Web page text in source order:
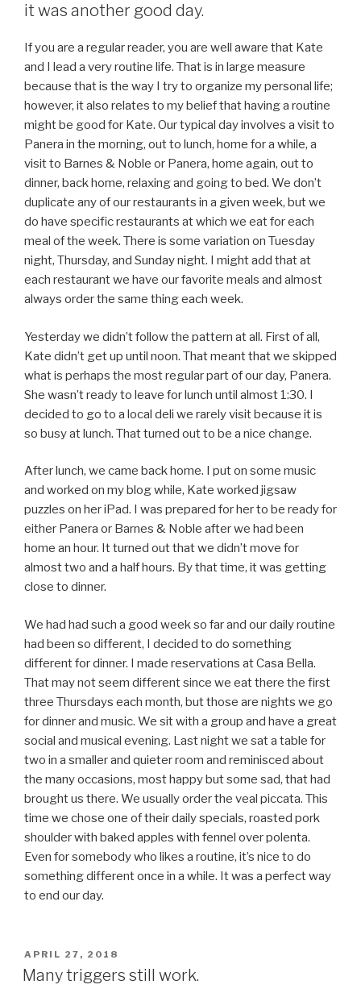
it was another good day.
If you are a regular reader, you are well aware that Kate
and I lead a very routine life. That is in large measure
because that is the way I try to organize my personal life;
however, it also relates to my belief that having a routine
might be good for Kate. Our typical day involves a visit to
Panera in the morning, out to lunch, home for a while, a
visit to Barnes & Noble or Panera, home again, out to
dinner, back home, relaxing and going to bed. We don’t
duplicate any of our restaurants in a given week, but we
do have specific restaurants at which we eat for each
meal of the week. There is some variation on Tuesday
night, Thursday, and Sunday night. I might add that at
each restaurant we have our favorite meals and almost
always order the same thing each week.
Yesterday we didn’t follow the pattern at all. First of all,
Kate didn’t get up until noon. That meant that we skipped
what is perhaps the most regular part of our day, Panera.
She wasn’t ready to leave for lunch until almost 1:30. I
decided to go to a local deli we rarely visit because it is
so busy at lunch. That turned out to be a nice change.
After lunch, we came back home. I put on some music
and worked on my blog while, Kate worked jigsaw
puzzles on her iPad. I was prepared for her to be ready for
either Panera or Barnes & Noble after we had been
home an hour. It turned out that we didn’t move for
almost two and a half hours. By that time, it was getting
close to dinner.
We had had such a good week so far and our daily routine
had been so different, I decided to do something
different for dinner. I made reservations at Casa Bella.
That may not seem different since we eat there the first
three Thursdays each month, but those are nights we go
for dinner and music. We sit with a group and have a great
social and musical evening. Last night we sat a table for
two in a smaller and quieter room and reminisced about
the many occasions, most happy but some sad, that had
brought us there. We usually order the veal piccata. This
time we chose one of their daily specials, roasted pork
shoulder with baked apples with fennel over polenta.
Even for somebody who likes a routine, it’s nice to do
something different once in a while. It was a perfect way
to end our day.
POSTED
ON
APRIL 27, 2018
Many triggers still work.